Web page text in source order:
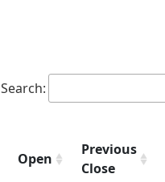
Search:
Open
Previous
Close